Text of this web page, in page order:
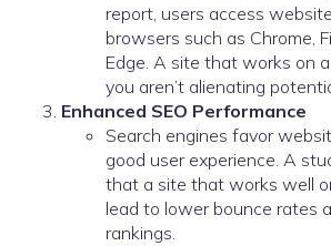
report, users access
browsers such as Chrome,
Edge. A site that works on
you aren’t alienating
Enhanced SEO Performance
Search engines favor
good user experience. A
that a site that works well
lead to lower bounce rates
rankings.